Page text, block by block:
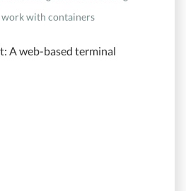
with containers
A web-based terminal